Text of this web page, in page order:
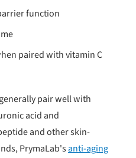
function
paired with vitamin C
pair well with
acid and
and other skin-
PrymaLab'santi-aging